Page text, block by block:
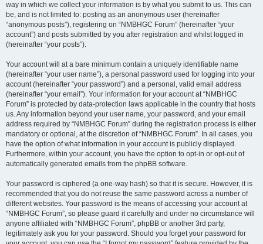
way in which we collect your information is by what you submit to us. This can
be, and is not limited to: posting as an anonymous user (hereinafter
“anonymous posts”), registering on “NMBHGC Forum” (hereinafter “your
account”) and posts submitted by you after registration and whilst logged in
(hereinafter “your posts”).
Your account will at a bare minimum contain a uniquely identifiable name
(hereinafter “your user name”), a personal password used for logging into your
account (hereinafter “your password”) and a personal, valid email address
(hereinafter “your email”). Your information for your account at “NMBHGC
Forum” is protected by data-protection laws applicable in the country that hosts
us. Any information beyond your user name, your password, and your email
address required by “NMBHGC Forum” during the registration process is either
mandatory or optional, at the discretion of “NMBHGC Forum”. In all cases, you
have the option of what information in your account is publicly displayed.
Furthermore, within your account, you have the option to opt-in or opt-out of
automatically generated emails from the phpBB software.
Your password is ciphered (a one-way hash) so that it is secure. However, it is
recommended that you do not reuse the same password across a number of
different websites. Your password is the means of accessing your account at
“NMBHGC Forum”, so please guard it carefully and under no circumstance will
anyone affiliated with “NMBHGC Forum”, phpBB or another 3rd party,
legitimately ask you for your password. Should you forget your password for